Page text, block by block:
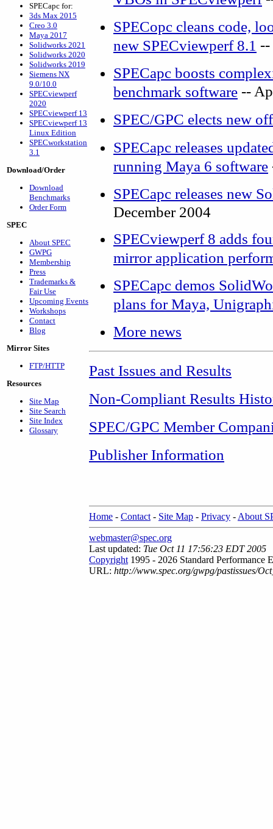
SPECapc for:
3ds Max 2015
Creo 3.0
Maya 2017
Solidworks 2021
Solidworks 2020
Solidworks 2019
Siemens NX
9.0/10.0
SPECviewperf
2020
SPECviewperf 13
SPECviewperf 13
Linux Edition
SPECworkstation
3.1
Download/Order
Download
Benchmarks
Order Form
SPEC
About SPEC
GWPG
Membership
Press
Trademarks &
Fair Use
Upcoming Events
Workshops
Contact
Blog
Mirror Sites
FTP/HTTP
Resources
Site Map
Site Search
Site Index
Glossary
SPECopc cleans code,
new SPECviewperf 8.1
SPECapc boosts
benchmark software --
SPEC/GPC elects new
SPECapc releases
running Maya 6 software
SPECapc releases new
December 2004
SPECviewperf 8 adds
mirror application
SPECapc demos
plans for Maya,
More news
Past Issues and Results
Non-Compliant Results
SPEC/GPC Member
Publisher Information
Home - Contact - Site Map - Privacy - About
webmaster@spec.org
Last updated: Tue Oct 11 17:56:23 EDT 2005
Copyright 1995 - 2026 Standard Performance
URL: http://www.spec.org/gwpg/pastissues/